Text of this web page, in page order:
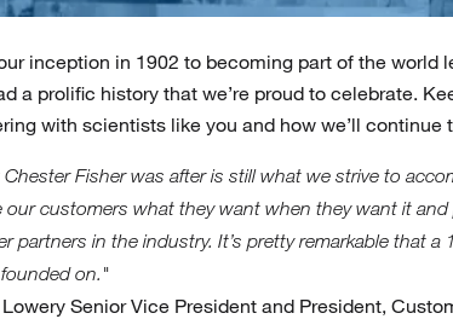
inception in 1902 to becoming part of the
a prolific history that we’re proud to celebrate.
with scientists like you and how we’ll
Chester Fisher was after is still what we strive to
our customers what they want when they want it
partners in the industry. It’s pretty remarkable that
on."
Senior Vice President and President,